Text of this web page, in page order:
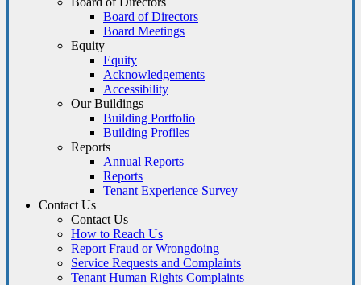
Board of Directors
Board Meetings
Equity
Equity
Acknowledgements
Accessibility
Our Buildings
Building Portfolio
Building Profiles
Reports
Annual Reports
Reports
Tenant Experience Survey
Contact Us
Contact Us
How to Reach Us
Report Fraud or Wrongdoing
Service Requests and Complaints
Tenant Human Rights Complaints